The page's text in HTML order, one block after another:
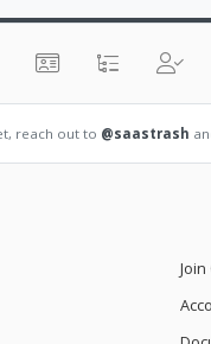
reach out to @saastrash